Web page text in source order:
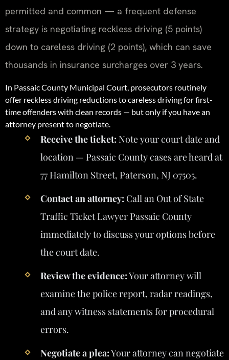
permitted and common — a frequent defense
strategy is negotiating reckless driving (5 points)
down to careless driving (2 points), which can save
thousands in insurance surcharges over 3 years.
In Passaic County Municipal Court, prosecutors routinely
offer reckless driving reductions to careless driving for first-
time offenders with clean records — but only if you have an
attorney present to negotiate.
Receive the ticket: Note your court date and
location — Passaic County cases are heard at
77 Hamilton Street, Paterson, NJ 07505.
Contact an attorney: Call an Out of State
Traffic Ticket Lawyer Passaic County
immediately to discuss your options before
the court date.
Review the evidence:Your attorney will
examine the police report, radar readings,
and any witness statements for procedural
errors.
Negotiate a plea:Your attorney can negotiate